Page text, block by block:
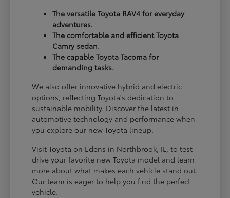
The versatile Toyota RAV4 for everyday
adventures.
The comfortable and efficient Toyota
Camry sedan.
The capable Toyota Tacoma for
demanding tasks.
We also offer innovative hybrid and electric
options, reflecting Toyota's dedication to
sustainable mobility. Discover the latest in
automotive technology and performance when
you explore our new Toyota lineup.
Visit Toyota on Edens in Northbrook, IL, to test
drive your favorite new Toyota model and learn
more about what makes each vehicle stand out.
Our team is eager to help you find the perfect
vehicle.